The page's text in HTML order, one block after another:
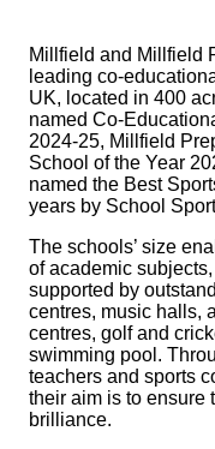
Millfield and Millfield
leading
UK, located in 400
named Co-
2024-25, Millfield
School of the Year
named the Best
years by School
The schools’ size
of academic
supported by
centres, music halls,
centres, golf and
swimming pool.
teachers and sports
their aim is to ensure
brilliance.